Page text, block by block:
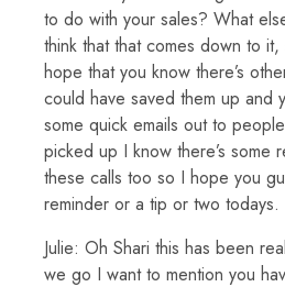
to do with your sales? What
think that that comes down to
hope that you know there’s
could have saved them up and
some quick emails out to
picked up I know there’s some
these calls too so I hope you
reminder or a tip or two todays.
Julie: Oh Shari this has been
we go I want to mention you